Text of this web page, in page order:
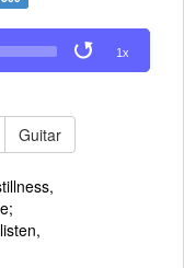
1x
Guitar